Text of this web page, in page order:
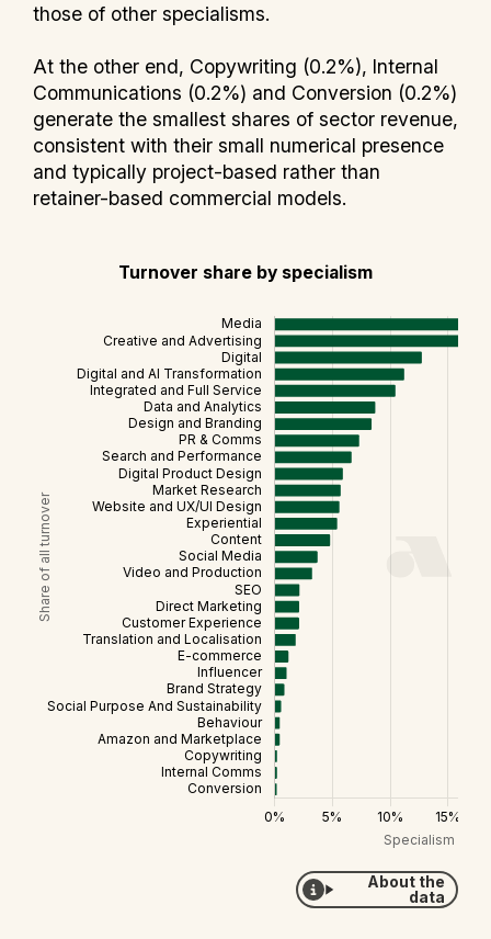
those of other specialisms.
At the other end, Copywriting (0.2%), Internal
Communications (0.2%) and Conversion (0.2%)
generate the smallest shares of sector revenue,
consistent with their small numerical presence
and typically project-based rather than
retainer-based commercial models.
Turnover share by specialism
About the
data